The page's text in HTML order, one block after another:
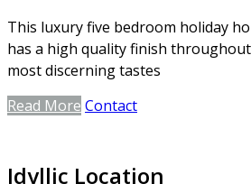
This luxury five bedroom holiday
has a high quality finish
most discerning tastes
Read More Contact
Idyllic Location